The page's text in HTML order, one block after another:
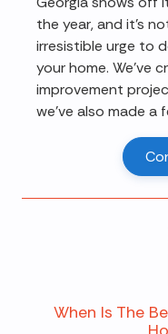
the year, and it's
irresistible urge to
your home. We've
improvement
we've also made a
When Is The